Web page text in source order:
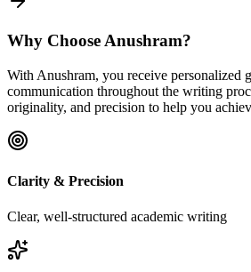
Why Choose Anushram?
With Anushram, you receive personalized
communication throughout the writing
originality, and precision to help you
Clarity & Precision
Clear, well-structured academic writing